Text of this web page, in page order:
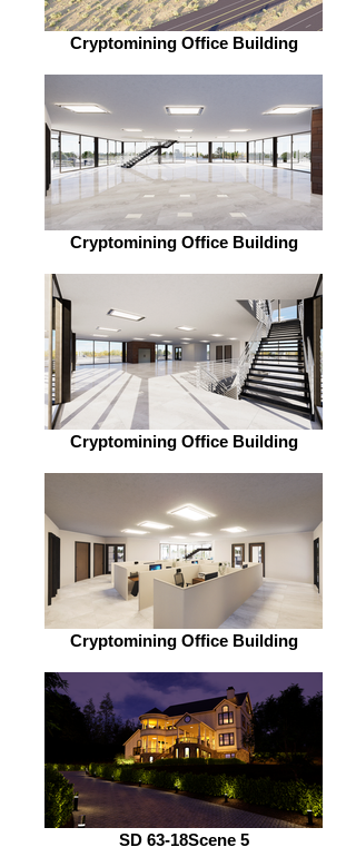
Cryptomining Office Building
Cryptomining Office Building
Cryptomining Office Building
Cryptomining Office Building
SD 63-18Scene 5